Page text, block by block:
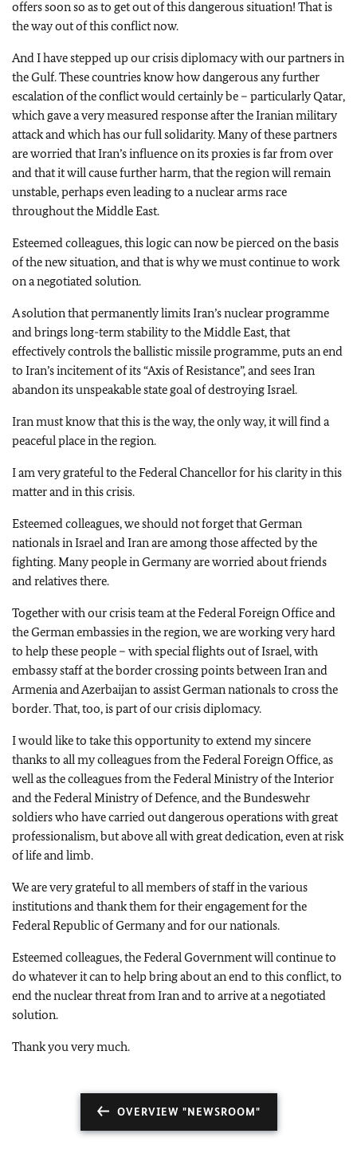
offers soon so as to get out of this dangerous situation! That is
the way out of this conflict now.
And I have stepped up our crisis diplomacy with our partners in
the Gulf. These countries know how dangerous any further
escalation of the conflict would certainly be – particularly Qatar,
which gave a very measured response after the Iranian military
attack and which has our full solidarity. Many of these partners
are worried that Iran’s influence on its proxies is far from over
and that it will cause further harm, that the region will remain
unstable, perhaps even leading to a nuclear arms race
throughout the Middle East.
Esteemed colleagues, this logic can now be pierced on the basis
of the new situation, and that is why we must continue to work
on a negotiated solution.
A solution that permanently limits Iran’s nuclear programme
and brings long-term stability to the Middle East, that
effectively controls the ballistic missile programme, puts an end
to Iran’s incitement of its “Axis of Resistance”, and sees Iran
abandon its unspeakable state goal of destroying Israel.
Iran must know that this is the way, the only way, it will find a
peaceful place in the region.
I am very grateful to the Federal Chancellor for his clarity in this
matter and in this crisis.
Esteemed colleagues, we should not forget that German
nationals in Israel and Iran are among those affected by the
fighting. Many people in Germany are worried about friends
and relatives there.
Together with our crisis team at the Federal Foreign Office and
the German embassies in the region, we are working very hard
to help these people – with special flights out of Israel, with
embassy staff at the border crossing points between Iran and
Armenia and Azerbaijan to assist German nationals to cross the
border. That, too, is part of our crisis diplomacy.
I would like to take this opportunity to extend my sincere
thanks to all my colleagues from the Federal Foreign Office, as
well as the colleagues from the Federal Ministry of the Interior
and the Federal Ministry of Defence, and the Bundeswehr
soldiers who have carried out dangerous operations with great
professionalism, but above all with great dedication, even at risk
of life and limb.
We are very grateful to all members of staff in the various
institutions and thank them for their engagement for the
Federal Republic of Germany and for our nationals.
Esteemed colleagues, the Federal Government will continue to
do whatever it can to help bring about an end to this conflict, to
end the nuclear threat from Iran and to arrive at a negotiated
solution.
Thank you very much.
OVERVIEW "NEWSROOM"